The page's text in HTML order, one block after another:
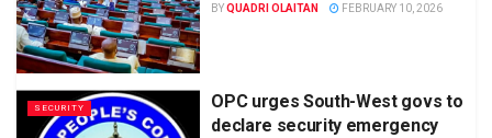
BYQUADRI OLAITAN FEBRUARY 10, 2026
SECURITY
OPC urges South-West govs to
declare security emergency